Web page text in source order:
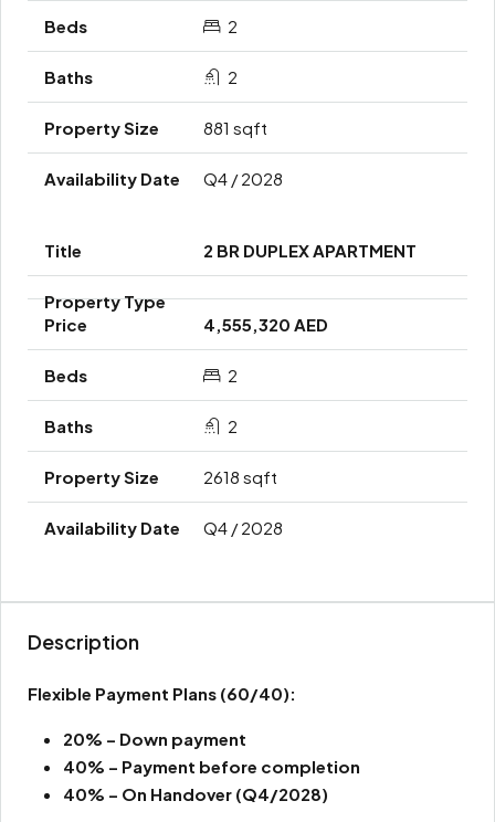
2
2
881 sqft
Q4 / 2028
2 BR DUPLEX APARTMENT
4,555,320 AED
2
2
2618 sqft
Q4 / 2028
Description
Flexible Payment Plans (60/40):
20% – Down payment
40% – Payment before completion
40% – On Handover (Q4/2028)